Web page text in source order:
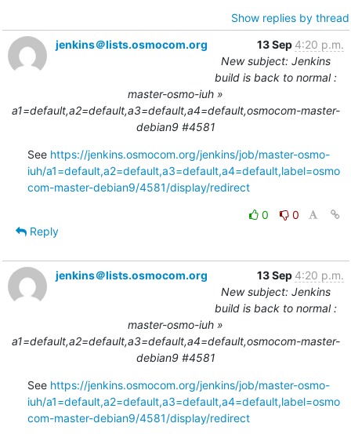
Show replies by thread
jenkins＠lists.osmocom.org
13 Sep 4:20 p.m.
New subject: Jenkins
build is back to normal :
master-osmo-iuh »
a1=default,a2=default,a3=default,a4=default,osmocom-master-
debian9 #4581
See https://jenkins.osmocom.org/jenkins/job/master-osmo-
iuh/a1=default,a2=default,a3=default,a4=default,label=osmo
com-master-debian9/4581/display/redirect
0
0
Reply
jenkins＠lists.osmocom.org 13 Sep 4:20 p.m.
New subject: Jenkins
build is back to normal :
master-osmo-iuh »
a1=default,a2=default,a3=default,a4=default,osmocom-master-
debian9 #4581
See https://jenkins.osmocom.org/jenkins/job/master-osmo-
iuh/a1=default,a2=default,a3=default,a4=default,label=osmo
com-master-debian9/4581/display/redirect